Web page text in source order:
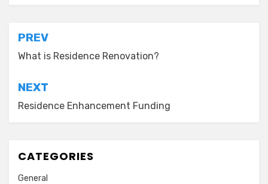
Post
navigation
PREV
What is Residence Renovation?
NEXT
Residence Enhancement Funding
CATEGORIES
General